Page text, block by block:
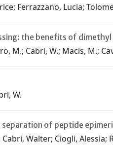
Ferrazzano, Lucia;
the benefits of
M.; Cabri, W.; Macis, M.;
W.
of peptide
Walter; Ciogli, Alessia;